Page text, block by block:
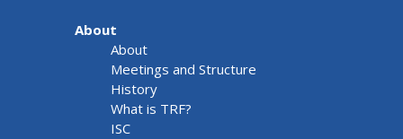
About
About
Meetings and Structure
History
What is TRF?
ISC